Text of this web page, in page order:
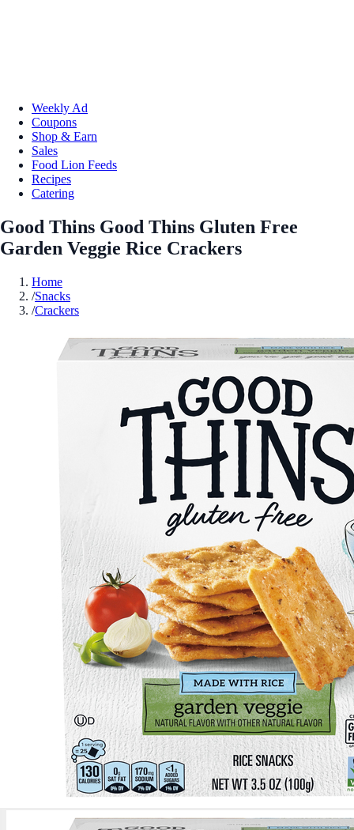
Weekly Ad
Coupons
Shop & Earn
Sales
Food Lion Feeds
Recipes
Catering
Good Thins Good Thins Gluten Free
Garden Veggie Rice Crackers
Home
/Snacks
/Crackers